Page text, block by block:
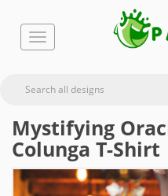
Mystifying
Colunga T-Shirt